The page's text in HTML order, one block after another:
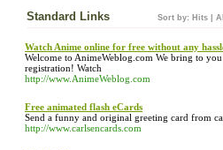
Standard Links Sort by: Hits
Watch Anime online for free without any
Welcome to AnimeWeblog.com We bring to
registration! Watch
http://www.AnimeWeblog.com
Free animated flash eCards
Send a funny and original greeting card from
http://www.carlsencards.com